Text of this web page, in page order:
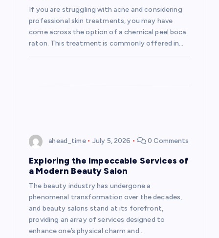
If you are struggling with acne and considering
professional skin treatments, you may have
come across the option of a chemical peel boca
raton. This treatment is commonly offered in…
ahead_time July 5, 2026 0 Comments
Exploring the Impeccable Services of
a Modern Beauty Salon
The beauty industry has undergone a
phenomenal transformation over the decades,
and beauty salons stand at its forefront,
providing an array of services designed to
enhance one’s physical charm and…